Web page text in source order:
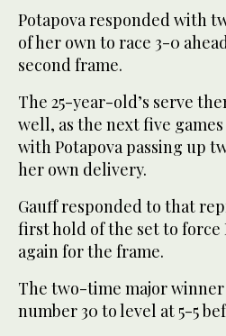
Potapova responded with
of her own to race 3-0
second frame.
The 25-year-old’s serve
well, as the next five
with Potapova passing up
her own delivery.
Gauff responded to that
first hold of the set to force
again for the frame.
The two-time major
number 30 to level at 5-5